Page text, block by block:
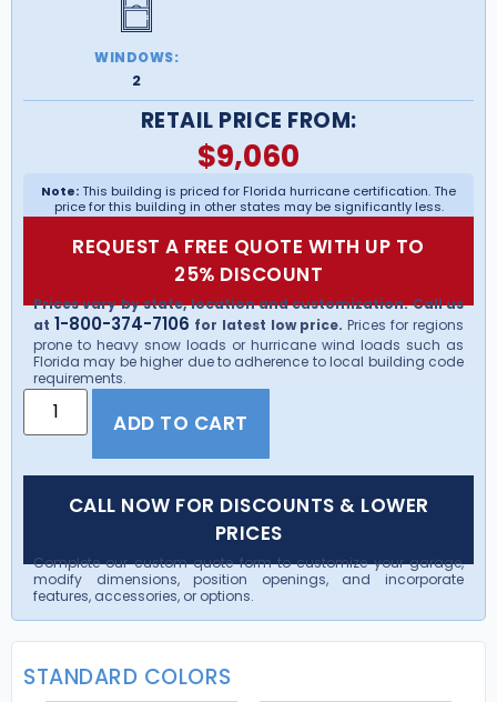
WINDOWS:
2
RETAIL PRICE FROM:
$9,060
Note:This building is priced for Florida hurricane certification. The
price for this building in other states may be significantly less.
REQUEST A FREE QUOTE WITH UP TO
25% DISCOUNT
Prices vary by state, location and customization. Call us
at 1-800-374-7106 for latest low price. Prices for regions
prone to heavy snow loads or hurricane wind loads such as
Florida may be higher due to adherence to local building code
requirements.
ADD TO CART
CALL NOW FOR DISCOUNTS & LOWER
PRICES
Complete our custom quote form to customize your garage,
modify dimensions, position openings, and incorporate
features, accessories, or options.
STANDARD COLORS